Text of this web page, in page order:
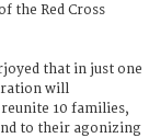
the Red Cross
that in just one
will
reunite 10 families,
to their agonizing